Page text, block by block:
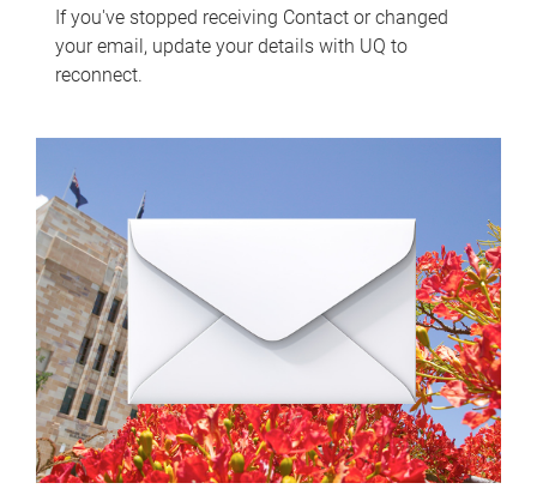
If you've stopped receiving Contact or changed
your email, update your details with UQ to
reconnect.